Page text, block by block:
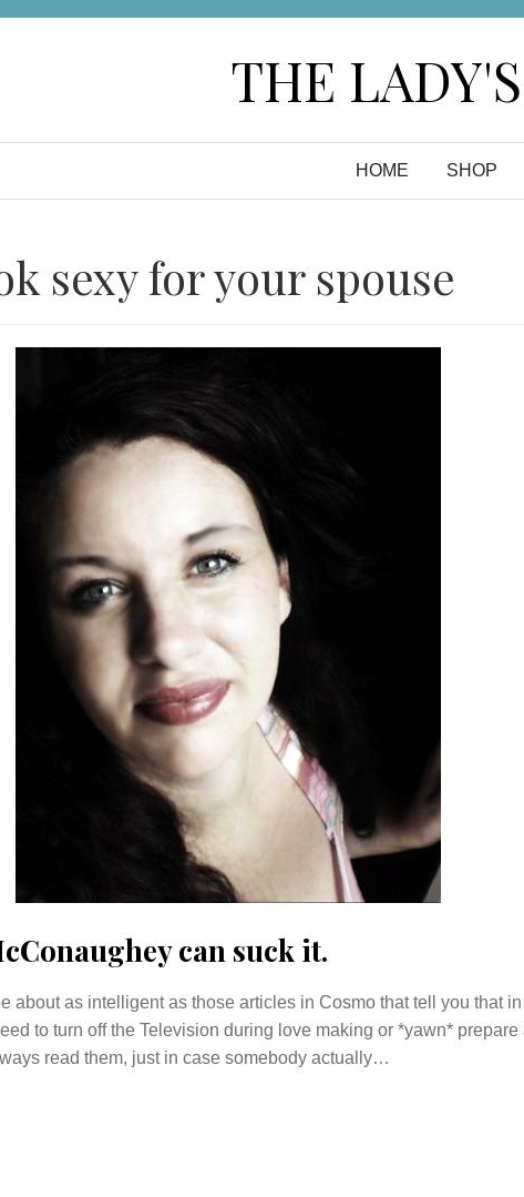
THE
HOME SHOP
sexy for your spouse
can suck it.
about as intelligent as those articles in Cosmo that tell you that
to turn off the Television during love making or *yawn*
read them, just in case somebody actually…